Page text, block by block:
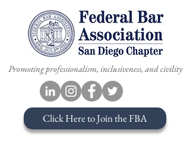
Promoting professionalism, inclusiveness, and civility
Click Here to Join the FBA